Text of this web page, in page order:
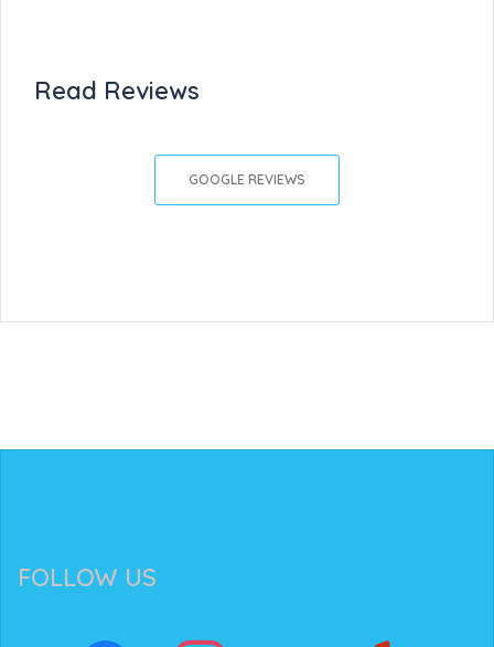
Read Reviews
GOOGLE REVIEWS
FOLLOW US